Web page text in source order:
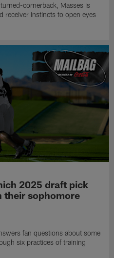
cornerback, Masses is
receiver instincts to open eyes
2025 draft pick
their sophomore
fan questions about some
six practices of training